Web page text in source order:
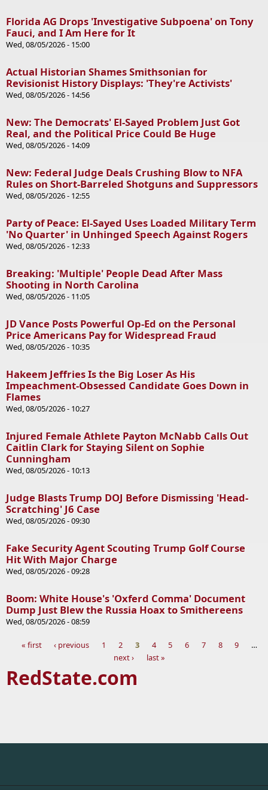
Florida AG Drops 'Investigative Subpoena' on Tony
Fauci, and I Am Here for It
Wed, 08/05/2026 - 15:00
Actual Historian Shames Smithsonian for
Revisionist History Displays: 'They're Activists'
Wed, 08/05/2026 - 14:56
New: The Democrats' El-Sayed Problem Just Got
Real, and the Political Price Could Be Huge
Wed, 08/05/2026 - 14:09
New: Federal Judge Deals Crushing Blow to NFA
Rules on Short-Barreled Shotguns and Suppressors
Wed, 08/05/2026 - 12:55
Party of Peace: El-Sayed Uses Loaded Military Term
'No Quarter' in Unhinged Speech Against Rogers
Wed, 08/05/2026 - 12:33
Breaking: 'Multiple' People Dead After Mass
Shooting in North Carolina
Wed, 08/05/2026 - 11:05
JD Vance Posts Powerful Op-Ed on the Personal
Price Americans Pay for Widespread Fraud
Wed, 08/05/2026 - 10:35
Hakeem Jeffries Is the Big Loser As His
Impeachment-Obsessed Candidate Goes Down in
Flames
Wed, 08/05/2026 - 10:27
Injured Female Athlete Payton McNabb Calls Out
Caitlin Clark for Staying Silent on Sophie
Cunningham
Wed, 08/05/2026 - 10:13
Judge Blasts Trump DOJ Before Dismissing 'Head-
Scratching' J6 Case
Wed, 08/05/2026 - 09:30
Fake Security Agent Scouting Trump Golf Course
Hit With Major Charge
Wed, 08/05/2026 - 09:28
Boom: White House's 'Oxferd Comma' Document
Dump Just Blew the Russia Hoax to Smithereens
Wed, 08/05/2026 - 08:59
« first ‹ previous 1 2 3 4 5 6 7 8 9
…
next ›
last »
RedState.com